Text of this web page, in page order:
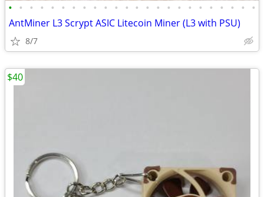
• • • • • • • • • • • • • • • • • • • • • • • •
AntMiner L3 Scrypt ASIC Litecoin Miner (L3 with PSU)
8/7
$40